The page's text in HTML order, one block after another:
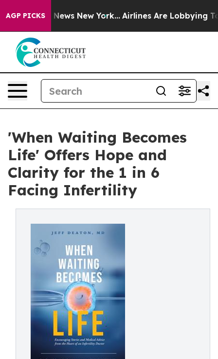
AGP PICKS
CBS News New York... Airlines Are Lobbying To
'When Waiting Becomes
Life' Offers Hope and
Clarity for the 1 in 6
Facing Infertility